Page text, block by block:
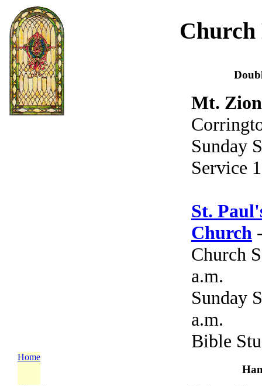
Mt.
Sunday
Service
St.
Church
Church
a.m.
Sunday
a.m.
Bible
Home